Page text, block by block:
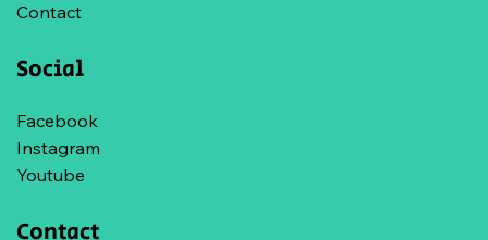
Contact
Social
Facebook
Instagram
Youtube
Contact